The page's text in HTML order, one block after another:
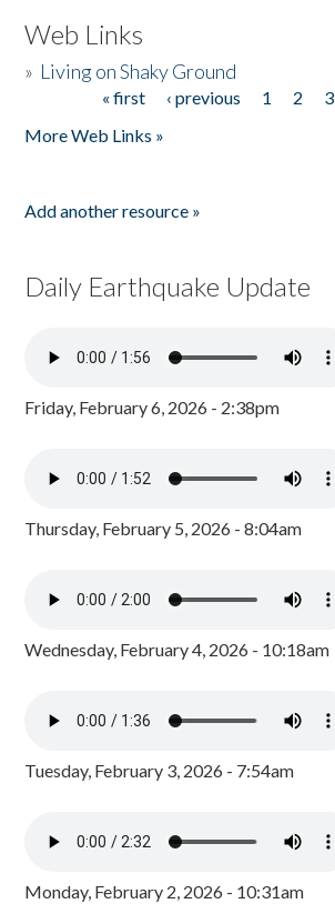
Web Links
» Living on Shaky Ground
« first ‹ previous 1 2 3
More Web Links »
Add another resource »
Daily Earthquake Update
Friday, February 6, 2026 - 2:38pm
Thursday, February 5, 2026 - 8:04am
Wednesday, February 4, 2026 - 10:18am
Tuesday, February 3, 2026 - 7:54am
Monday, February 2, 2026 - 10:31am